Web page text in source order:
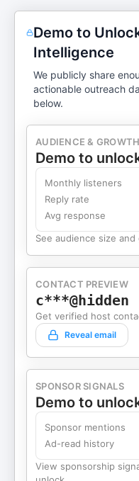
Demo to
Intelligence
We publicly share
actionable outreach
below.
AUDIENCE & GROWTH
Demo to
Monthly listeners
Reply rate
Avg response
See audience size
CONTACT PREVIEW
c***@hidden
Get verified host
Reveal email
SPONSOR SIGNALS
Demo to
Sponsor mentions
Ad-read history
View sponsorship